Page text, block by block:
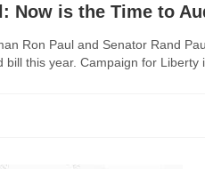
Now is the Time to
Ron Paul and Senator Rand
bill this year. Campaign for